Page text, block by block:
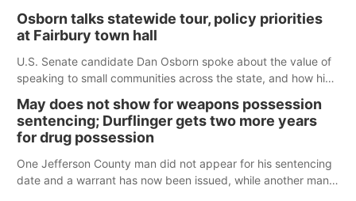
Osborn talks statewide tour, policy priorities
at Fairbury town hall
U.S. Senate candidate Dan Osborn spoke about the value of
speaking to small communities across the state, and how his
May does not show for weapons possession
sentencing; Durflinger gets two more years
for drug possession
One Jefferson County man did not appear for his sentencing
date and a warrant has now been issued, while another man